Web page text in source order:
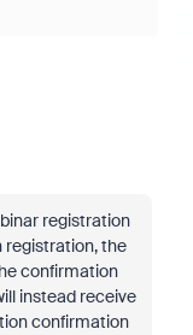
registration
registration, the
confirmation
instead receive
confirmation